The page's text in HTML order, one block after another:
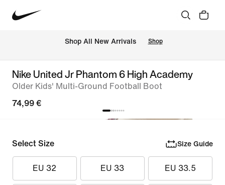
Shop All New Arrivals Shop
Nike United Jr Phantom 6 High Academy
Older Kids' Multi-Ground Football Boot
74,99 €
Select Size Size Guide
EU 32 EU 33 EU 33.5